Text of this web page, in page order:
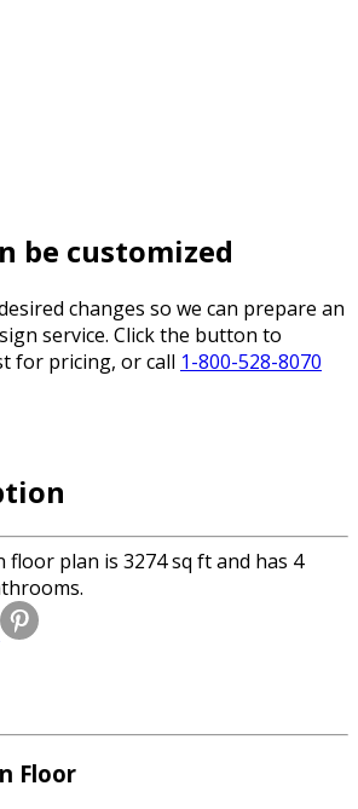
be customized
changes so we can prepare an
service. Click the button to
for pricing, or call 1-800-528-8070
floor plan is 3274 sq ft and has 4
Floor